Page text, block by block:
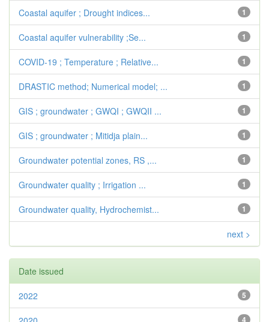
1
Coastal aquifer ; Drought indices...
1
Coastal aquifer vulnerability ;Se...
1
COVID-19 ; Temperature ; Relative...
1
DRASTIC method; Numerical model; ...
1
GIS ; groundwater ; GWQI ; GWQII ...
1
GIS ; groundwater ; Mitidja plain...
1
Groundwater potential zones, RS ,...
1
Groundwater quality ; Irrigation ...
1
Groundwater quality, Hydrochemist...
next >
Date issued
5
2022
4